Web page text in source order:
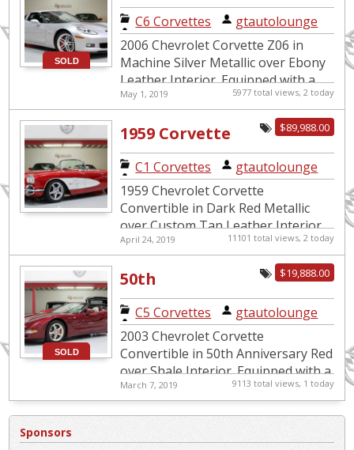
SOLD
Z06 9k Miles
C6 Corvettes
gtautolounge
2006 Chevrolet Corvette Z06 in
Machine Silver Metallic over Ebony
Leather Interior. Equipped with a
7.0L LS7 Engine mated to a 6-Speed
Manual Transmission. This...
May 1, 2019 5977 total views, 2 today
$89,988.00
1959 Corvette
Restomod LS1
C4 Suspension
C1 Corvettes
gtautolounge
1959 Chevrolet Corvette
Convertible in Dark Red Metallic
over Custom Tan Leather Interior.
Equipped with an LS1 5.7L Engine
mated to a 6-Speed Manual
Transmissi...
April 24, 2019 11101 total views, 2 today
SOLD
$19,888.00
50th
Anniversary
Corvette
Convertible
C5 Corvettes
gtautolounge
2003 Chevrolet Corvette
Convertible in 50th Anniversary Red
over Shale Interior. Equipped with a
5.7L V8 Engine mated to an
Automatic Transmission. This
March 7, 2019 9113 total views, 1 today
Sponsors